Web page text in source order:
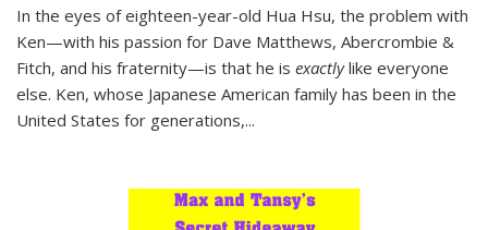
In the eyes of eighteen-year-old Hua Hsu, the problem with
Ken—with his passion for Dave Matthews, Abercrombie &
Fitch, and his fraternity—is that he is exactlylike everyone
else. Ken, whose Japanese American family has been in the
United States for generations,...